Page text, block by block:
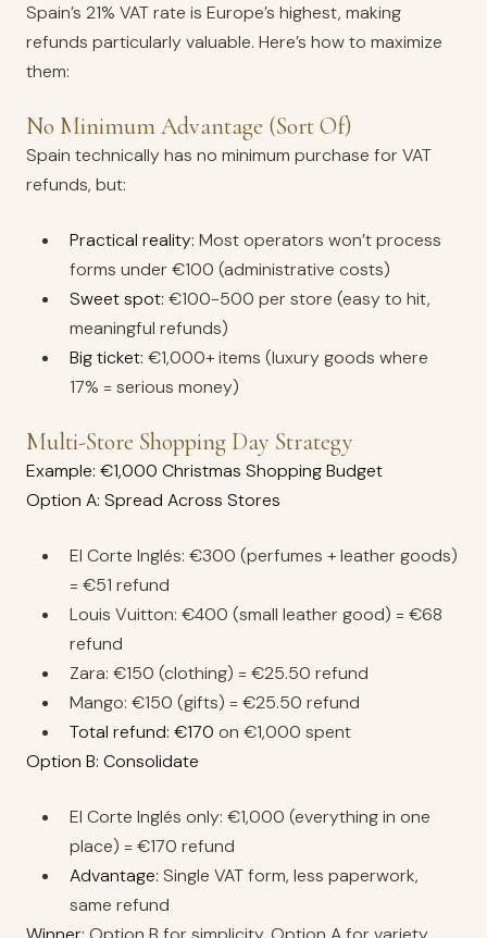
Spain’s 21% VAT rate is Europe’s highest, making
refunds particularly valuable. Here’s how to maximize
them:
No Minimum Advantage (Sort Of)
Spain technically has no minimum purchase for VAT
refunds, but:
Practical reality: Most operators won’t process
forms under €100 (administrative costs)
Sweet spot: €100-500 per store (easy to hit,
meaningful refunds)
Big ticket: €1,000+ items (luxury goods where
17% = serious money)
Multi-Store Shopping Day Strategy
Example: €1,000 Christmas Shopping Budget
Option A: Spread Across Stores
El Corte Inglés: €300 (perfumes + leather goods)
= €51 refund
Louis Vuitton: €400 (small leather good) = €68
refund
Zara: €150 (clothing) = €25.50 refund
Mango: €150 (gifts) = €25.50 refund
Total refund: €170 on €1,000 spent
Option B: Consolidate
El Corte Inglés only: €1,000 (everything in one
place) = €170 refund
Advantage: Single VAT form, less paperwork,
same refund